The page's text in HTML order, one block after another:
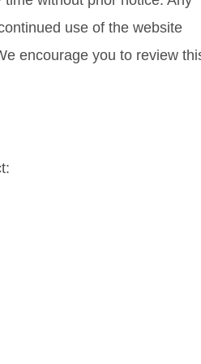
use of the website
encourage you to review